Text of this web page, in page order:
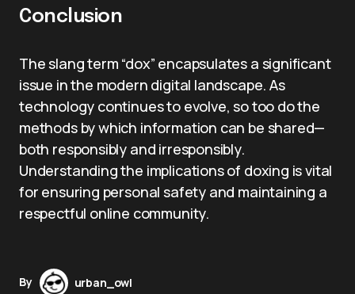
Conclusion
The slang term “dox” encapsulates a significant
issue in the modern digital landscape. As
technology continues to evolve, so too do the
methods by which information can be shared—
both responsibly and irresponsibly.
Understanding the implications of doxing is vital
for ensuring personal safety and maintaining a
respectful online community.
By
urban_owl